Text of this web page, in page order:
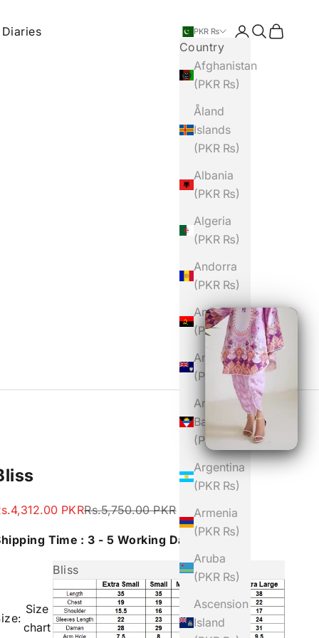
PKR ₨
Country
Afghanistan
(PKR ₨)
Åland
Islands
(PKR ₨)
Albania
(PKR ₨)
Algeria
(PKR ₨)
Andorra
(PKR ₨)
Angola
(PKR ₨)
Anguilla
(PKR ₨)
Antigua &
Barbuda
(PKR ₨)
Argentina
(PKR ₨)
Armenia
(PKR ₨)
Aruba
(PKR ₨)
Ascension
Island
LoginSearch
Cart
price PKRRegular price
Rs.5,750.00 PKR
Time : 3 - 5 Working Days.
Size
chart
Bliss